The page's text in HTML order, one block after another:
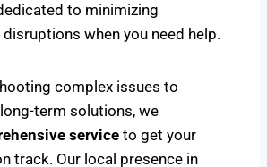
to minimizing
when you need help.
complex issues to
term solutions, we
service to get your
track. Our local presence in